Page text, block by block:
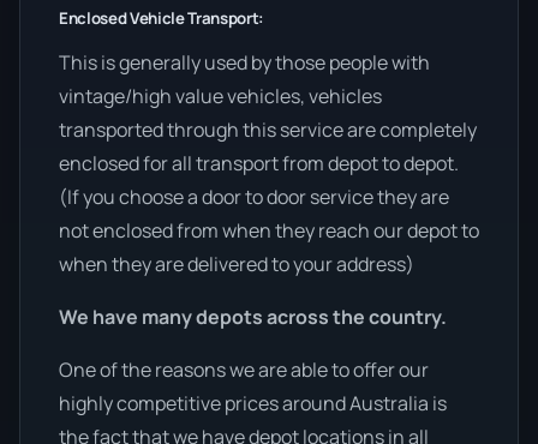
Enclosed Vehicle Transport:
This is generally used by those people with
vintage/high value vehicles, vehicles
transported through this service are completely
enclosed for all transport from depot to depot.
(If you choose a door to door service they are
not enclosed from when they reach our depot to
when they are delivered to your address)
We have many depots across the country.
One of the reasons we are able to offer our
highly competitive prices around Australia is
the fact that we have depot locations in all